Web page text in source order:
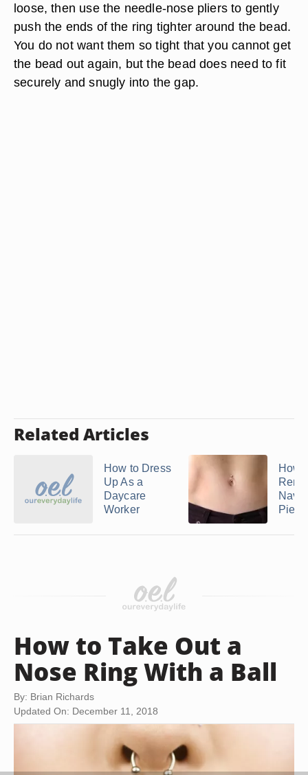
loose, then use the needle-nose pliers to gently
push the ends of the ring tighter around the bead.
You do not want them so tight that you cannot get
the bead out again, but the bead does need to fit
securely and snugly into the gap.
Related Articles
How to Dress
Up As a
Daycare
Worker
How
Navel
How to Take Out a
Nose Ring With a Ball
By: Brian Richards
Updated On: December 11, 2018